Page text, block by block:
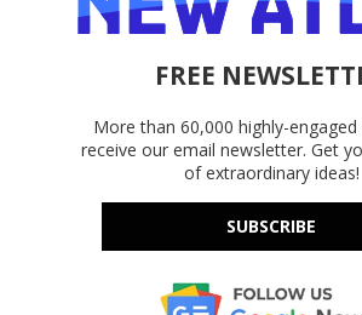
FREE
More than 60,000 highly-engaged
receive our email newsletter. Get
of extraordinary ideas!
SUBSCRIBE